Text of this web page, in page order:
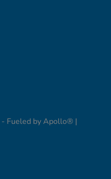
- Fueled by Apollo® |